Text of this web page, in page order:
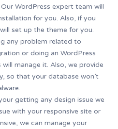
Our WordPress expert team will
for you. Also, if you
set up the theme for you.
any problem related to
or doing an WordPress
manage it. Also, we provide
so that your database won’t
getting any design issue we
with your responsive site or
we can manage your